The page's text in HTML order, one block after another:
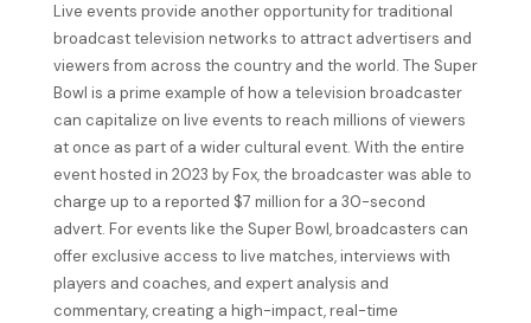
Live events provide another opportunity for traditional
broadcast television networks to attract advertisers and
viewers from across the country and the world. The Super
Bowl is a prime example of how a television broadcaster
can capitalize on live events to reach millions of viewers
at once as part of a wider cultural event. With the entire
event hosted in 2023 by Fox, the broadcaster was able to
charge up to a reported $7 million for a 30-second
advert. For events like the Super Bowl, broadcasters can
offer exclusive access to live matches, interviews with
players and coaches, and expert analysis and
commentary, creating a high-impact, real-time